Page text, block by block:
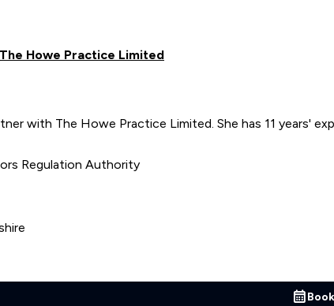
The Howe Practice Limited
with The Howe Practice Limited. She has 11 years'
Regulation Authority